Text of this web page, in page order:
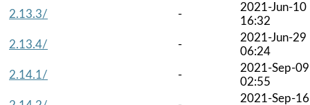
2.13.3/
-
2021-Jun-10
16:32
2.13.4/
-
2021-Jun-29
06:24
2.14.1/
-
2021-Sep-09
02:55
2021-Sep-16